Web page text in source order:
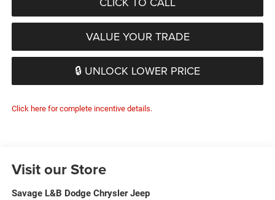
VALUE YOUR TRADE
🔒 UNLOCK LOWER PRICE
Click here for complete incentive details.
Visit our Store
Savage L&B Dodge Chrysler Jeep